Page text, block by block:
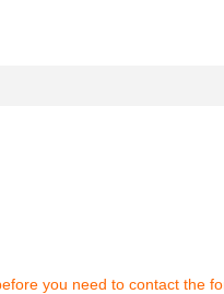
you need to contact the